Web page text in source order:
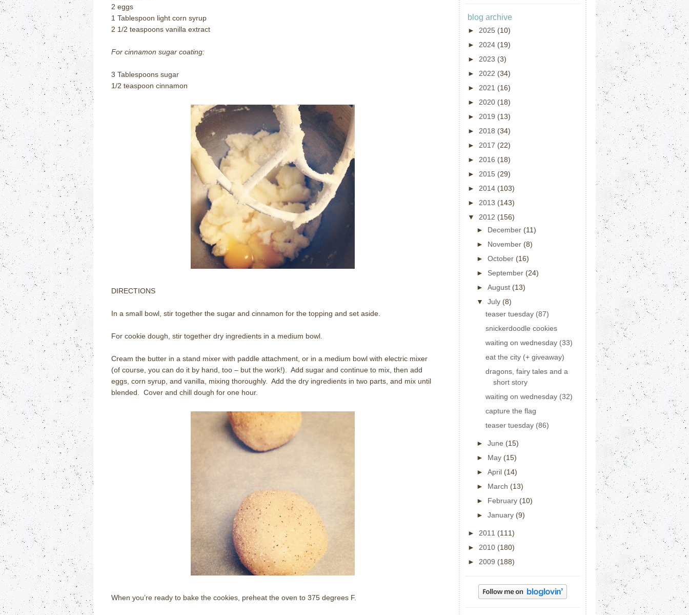
2 eggs
1 Tablespoon light corn syrup
2 1/2 teaspoons vanilla extract
For cinnamon sugar coating:
3 Tablespoons sugar
1/2 teaspoon cinnamon
DIRECTIONS
In a small bowl, stir together the sugar and cinnamon for the topping and set aside.
For cookie dough, stir together dry ingredients in a medium bowl.
Cream the butter in a stand mixer with paddle attachment, or in a medium bowl with electric mixer
(of course, you can do it by hand, too – but the work!). Add sugar and continue to mix, then add
eggs, corn syrup, and vanilla, mixing thoroughly. Add the dry ingredients in two parts, and mix until
blended. Cover and chill dough for one hour.
When you’re ready to bake the cookies, preheat the oven to 375 degrees F.
blog archive
► 2025 (10)
► 2024 (19)
► 2023 (3)
► 2022 (34)
► 2021 (16)
► 2020 (18)
► 2019 (13)
► 2018 (34)
► 2017 (22)
► 2016 (18)
► 2015 (29)
► 2014 (103)
► 2013 (143)
▼ 2012 (156)
► December (11)
► November (8)
► October (16)
► September (24)
► August (13)
▼ July (8)
teaser tuesday (87)
snickerdoodle cookies
waiting on wednesday (33)
eat the city (+ giveaway)
dragons, fairy tales and a
short story
waiting on wednesday (32)
capture the flag
teaser tuesday (86)
► June (15)
► May (15)
► April (14)
► March (13)
► February (10)
► January (9)
► 2011 (111)
► 2010 (180)
► 2009 (188)